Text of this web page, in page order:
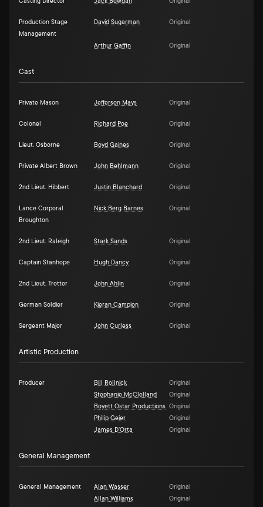
Production Stage
Management
David Sugarman Original
Arthur Gaffin Original
Cast
Private Mason Jefferson Mays Original
Colonel Richard Poe Original
Lieut. Osborne Boyd Gaines Original
Private Albert Brown John Behlmann Original
2nd Lieut. Hibbert Justin Blanchard Original
Lance Corporal
Broughton
Nick Berg Barnes Original
2nd Lieut. Raleigh Stark Sands Original
Captain Stanhope Hugh Dancy Original
2nd Lieut. Trotter John Ahlin Original
German Soldier Kieran Campion Original
Sergeant Major John Curless Original
Artistic Production
Producer Bill Rollnick
Original
Stephanie McClelland
Original
Boyett Ostar Productions Original
Philip Geier
Original
James D'Orta
Original
General Management
General Management Alan Wasser
Original
Allan Williams
Original